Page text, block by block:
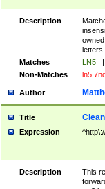
Description
letters
Matches
LN5 |
Non-Matches
ln5
Author
Title
Expression
Description
This